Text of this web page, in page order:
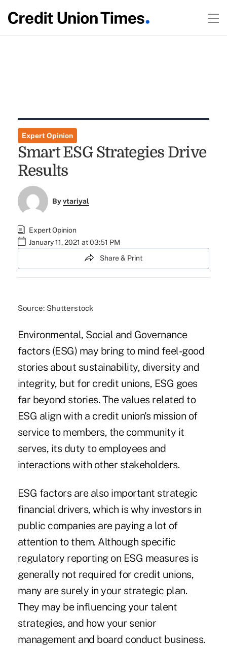
Expert Opinion
Smart ESG Strategies Drive
Results
Byvtariyal
Expert Opinion
January 11, 2021 at 03:51 PM
Share & Print
Source: Shutterstock
Environmental, Social and Governance
factors (ESG) may bring to mind feel-good
stories about sustainability, diversity and
integrity, but for credit unions, ESG goes
far beyond stories. The values related to
ESG align with a credit union's mission of
service to members, the community it
serves, its duty to employees and
interactions with other stakeholders.
ESG factors are also important strategic
financial drivers, which is why investors in
public companies are paying a lot of
attention to them. Although specific
regulatory reporting on ESG measures is
generally not required for credit unions,
many are surely in your strategic plan.
They may be influencing your talent
strategies, and how your senior
management and board conduct business.